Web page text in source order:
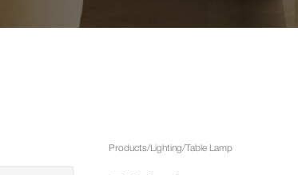
Products/ Lighting/Table Lamp